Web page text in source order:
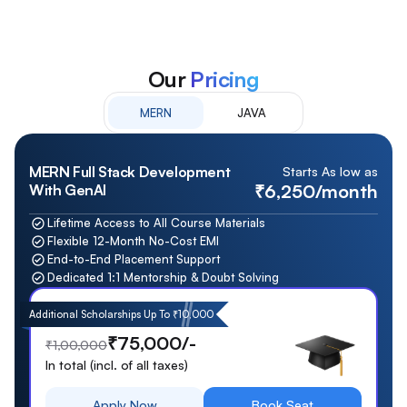
Our Pricing
MERN JAVA
MERN Full Stack Development
With GenAI
Starts As low as
₹6,250/month
Lifetime Access to All Course Materials
Flexible 12-Month No-Cost EMI
End-to-End Placement Support
Dedicated 1:1 Mentorship & Doubt Solving
Additional Scholarships Up To ₹10,000
₹1,00,000₹75,000/-
In total (incl. of all taxes)